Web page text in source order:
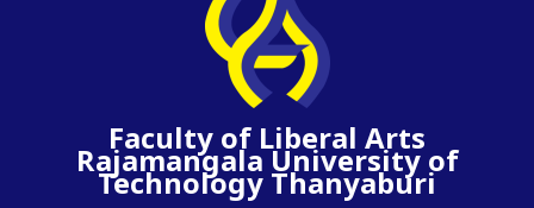
Faculty of Liberal Arts
Rajamangala University of
Technology Thanyaburi